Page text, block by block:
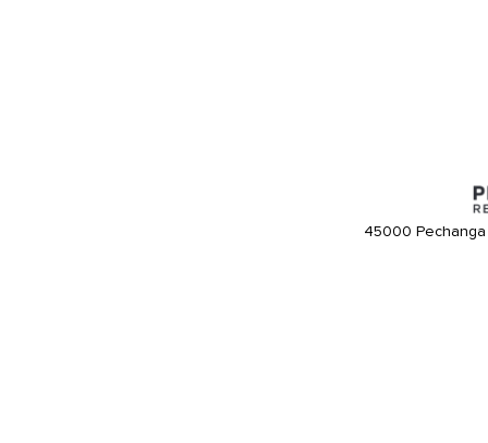
45000 Pechanga